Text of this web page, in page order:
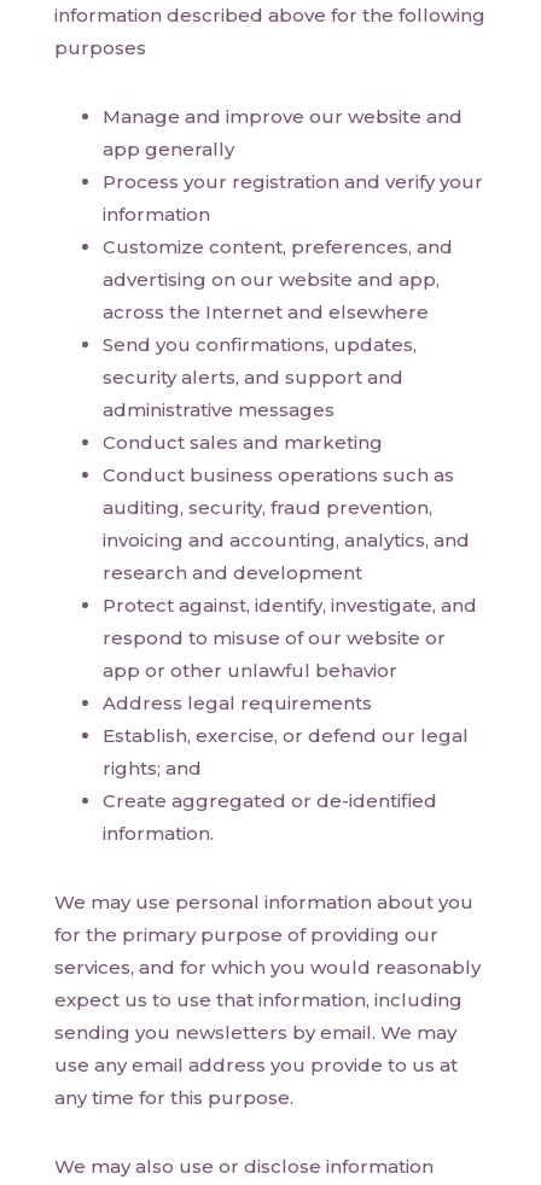
information described above for the following
purposes
Manage and improve our website and
app generally
Process your registration and verify your
information
Customize content, preferences, and
advertising on our website and app,
across the Internet and elsewhere
Send you confirmations, updates,
security alerts, and support and
administrative messages
Conduct sales and marketing
Conduct business operations such as
auditing, security, fraud prevention,
invoicing and accounting, analytics, and
research and development
Protect against, identify, investigate, and
respond to misuse of our website or
app or other unlawful behavior
Address legal requirements
Establish, exercise, or defend our legal
rights; and
Create aggregated or de-identified
information.
We may use personal information about you
for the primary purpose of providing our
services, and for which you would reasonably
expect us to use that information, including
sending you newsletters by email. We may
use any email address you provide to us at
any time for this purpose.
We may also use or disclose information